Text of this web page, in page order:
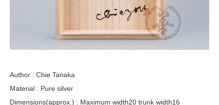
Author : Chie Tanaka
Material : Pure silver
Dimensions(approx.) : Maximum width20 trunk width16